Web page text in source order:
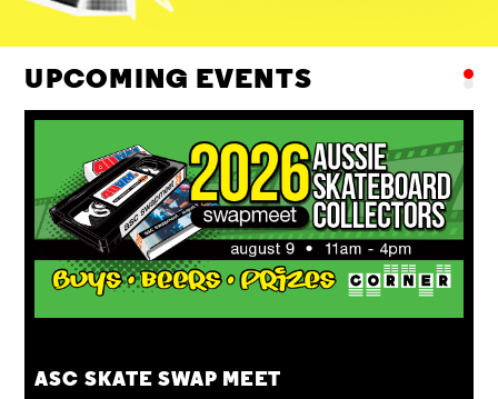
UPCOMING EVENTS
ASC SKATE SWAP MEET